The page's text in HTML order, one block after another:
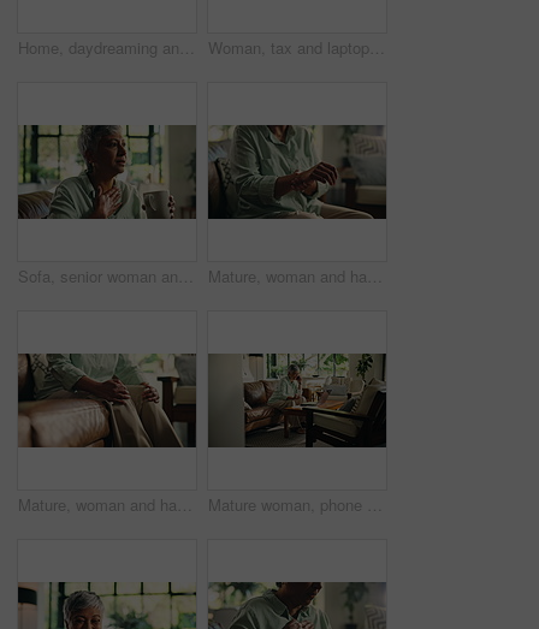
Home, daydreaming and woman with coffee, smile and drinking hot beverage in living room and morning. House, thinking and elderly person with warm tea in lounge, nostalgia or relax in weekend or break Woman, tax and laptop with documents in home, admin and drinking water with scroll, budget or bills. Mature person, computer and paperwork with finance, planning and investment with glass on sofa
Sofa, senior woman and cough with tea for immune support, chest relief and herbal drink for fever. Home, morning and elderly person with beverage for cold infection, pneumonia and smile in retirement Mature, woman and hand with wrist pain, muscle ache or tension for rheumatoid arthritis. Inflammation, osteoporosis or carpal tunnel syndrome with circulation issue, joint strain or swollen at home
Mature, woman and hands with knee pain, muscle ache or tension for rheumatoid arthritis. Inflammation, osteoporosis or leg injury with circulation issue, joint strain or fibromyalgia on sofa in home Mature woman, phone call and remote work from home with conversation, smile or contact in morning. Person, virtual assistant and smartphone by PC for discussion, happy and communication at house